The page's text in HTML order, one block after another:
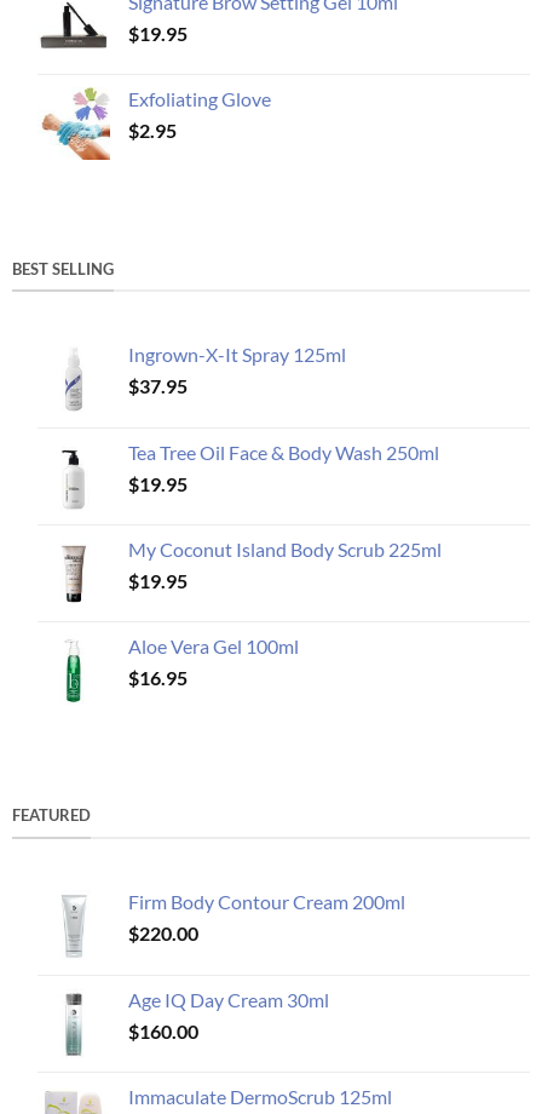
$19.95
Exfoliating Glove
$2.95
BEST SELLING
Ingrown-X-It Spray 125ml
$37.95
Tea Tree Oil Face & Body Wash 250ml
$19.95
My Coconut Island Body Scrub 225ml
$19.95
Aloe Vera Gel 100ml
$16.95
FEATURED
Firm Body Contour Cream 200ml
$220.00
Age IQ Day Cream 30ml
$160.00
Immaculate DermoScrub 125ml